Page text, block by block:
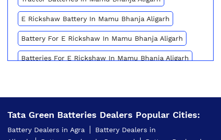
E Rickshaw Battery In Mamu Bhanja Aligarh
Battery For E Rickshaw In Mamu Bhanja Aligarh
Batteries For E Rickshaw In Mamu Bhanja Aligarh
Battery For Scooter In Mamu Bhanja Aligarh
Automotive Battery Mamu Bhanja Aligarh
Truck Batteries In Mamu Bhanja Aligarh
Tata Green Batteries Dealers Popular Cities:
Battery Dealers in Agra
Battery Dealers in